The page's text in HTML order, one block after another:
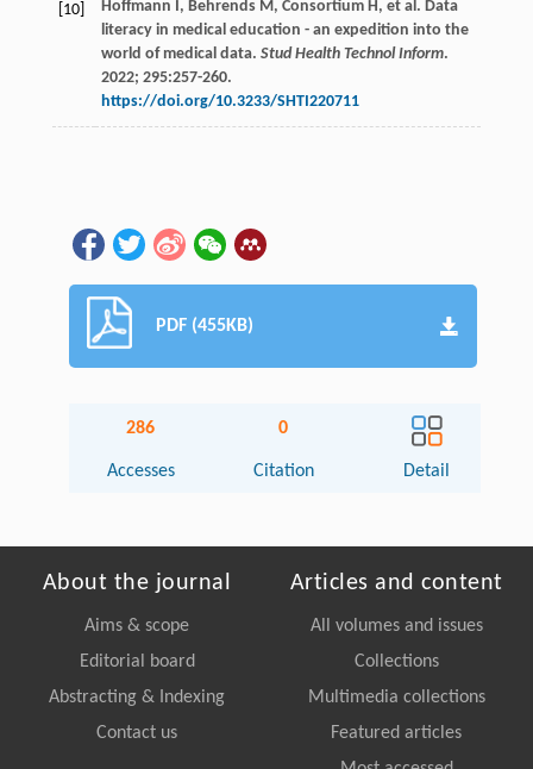
[10] Hoffmann , Behrends M , Consortium H , et al . Data
literacy in medical education - an expedition into the
world of medical data. Stud Health Technol Inform.
2022; 295:257-260.
https://doi.org/10.3233/SHTI220711
PDF (455KB)
286
Accesses
0
Citation Detail
About the journal
Aims & scope
Editorial board
Abstracting & Indexing
Contact us
Articles and content
All volumes and issues
Collections
Multimedia collections
Featured articles